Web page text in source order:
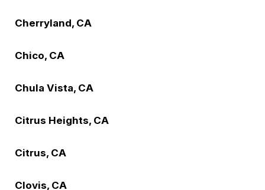
Cherryland, CA
Chico, CA
Chula Vista, CA
Citrus Heights, CA
Citrus, CA
Clovis, CA